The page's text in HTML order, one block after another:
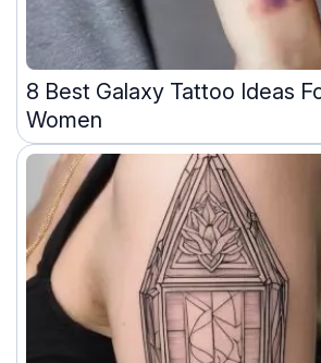
8 Best Galaxy Tattoo Ideas
Women